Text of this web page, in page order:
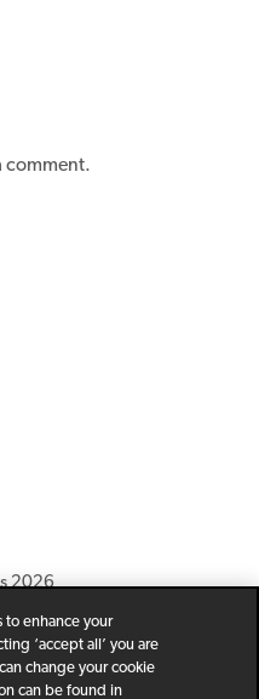
comment.
2026
Children’s Privacy Policy
to enhance your
‘accept all’ you are
change your cookie
can be found in